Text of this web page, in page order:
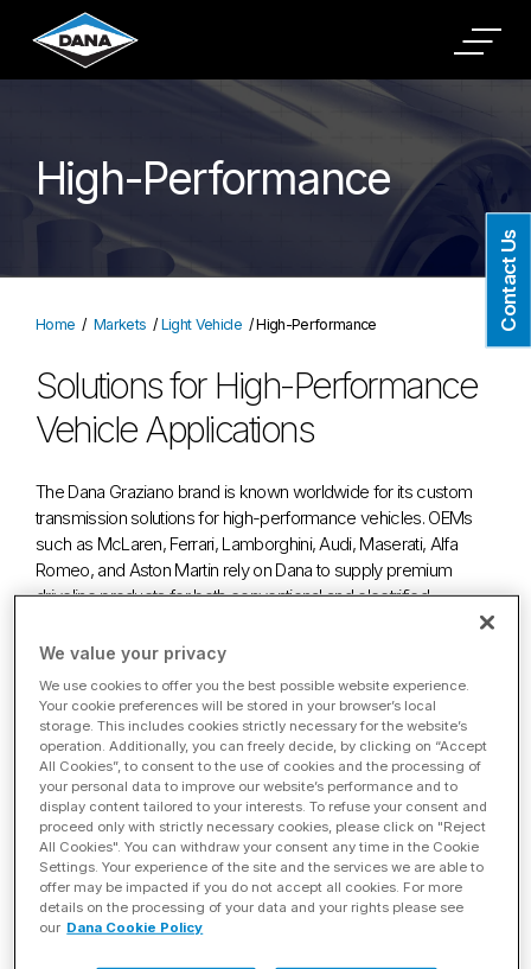
High-Performance
Home Markets Light Vehicle High-Performance
Solutions for High-Performance
Vehicle Applications
The Dana Graziano brand is known worldwide for its custom
transmission solutions for high-performance vehicles. OEMs
such as McLaren, Ferrari, Lamborghini, Audi, Maserati, Alfa
Romeo, and Aston Martin rely on Dana to supply premium
driveline products for both conventional and electrified
LIGHT VEHICLE
BROCHURE
Explore Dana’s complete offering
for the light vehicle market.
Contact Us
We value your privacy
We use cookies to offer you the best possible website experience.
Your cookie preferences will be stored in your browser’s local
storage. This includes cookies strictly necessary for the website’s
operation. Additionally, you can freely decide, by clicking on “Accept
All Cookies”, to consent to the use of cookies and the processing of
your personal data to improve our website’s performance and to
display content tailored to your interests. To refuse your consent and
proceed only with strictly necessary cookies, please click on "Reject
All Cookies". You can withdraw your consent any time in the Cookie
Settings. Your experience of the site and the services we are able to
offer may be impacted if you do not accept all cookies. For more
details on the processing of your data and your rights please see
our Dana Cookie Policy